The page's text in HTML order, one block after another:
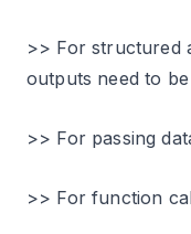
>> For structured
outputs need to
>> For passing
>> For function